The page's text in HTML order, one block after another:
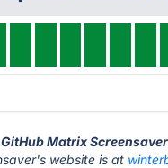
Matrix
website is at